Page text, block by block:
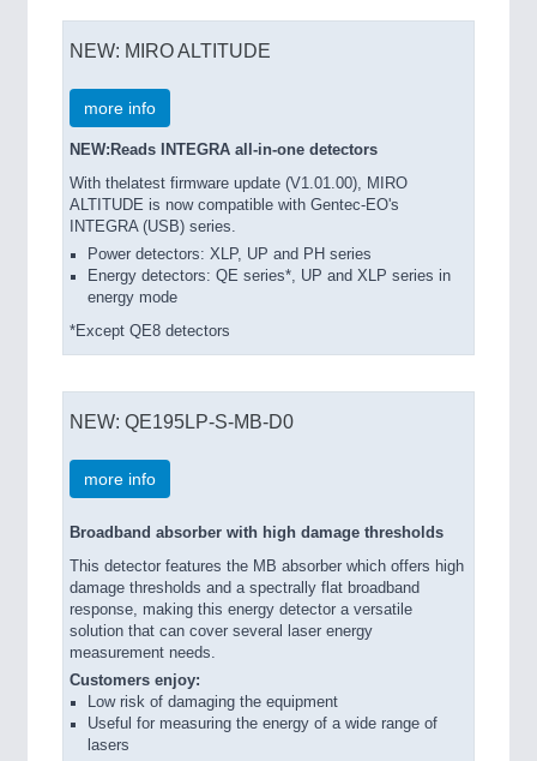
NEW: MIRO ALTITUDE
more info
NEW:Reads INTEGRA all-in-one detectors
With thelatest firmware update (V1.01.00), MIRO
ALTITUDE is now compatible with Gentec-EO's
INTEGRA (USB) series.
Power detectors: XLP, UP and PH series
Energy detectors: QE series*, UP and XLP series in
energy mode
*Except QE8 detectors
NEW: QE195LP-S-MB-D0
more info
Broadband absorber with high damage thresholds
This detector features the MB absorber which offers high
damage thresholds and a spectrally flat broadband
response, making this energy detector a versatile
solution that can cover several laser energy
measurement needs.
Customers enjoy:
Low risk of damaging the equipment
Useful for measuring the energy of a wide range of
lasers